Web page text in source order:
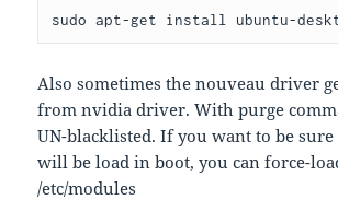
Also sometimes the nouveau driver
from nvidia driver. With purge
UN-blacklisted. If you want to be
will be load in boot, you can force-
/etc/modules